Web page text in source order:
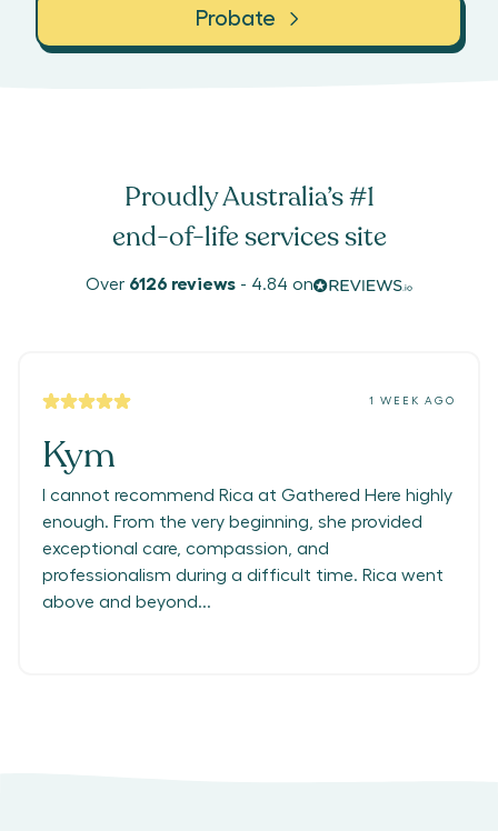
Probate
Proudly Australia’s #1
end-of-life services site
Over 6126 reviews - 4.84 on
1 WEEK AGO
Kym
I cannot recommend Rica at Gathered Here highly
enough. From the very beginning, she provided
exceptional care, compassion, and
professionalism during a difficult time. Rica went
above and beyond...